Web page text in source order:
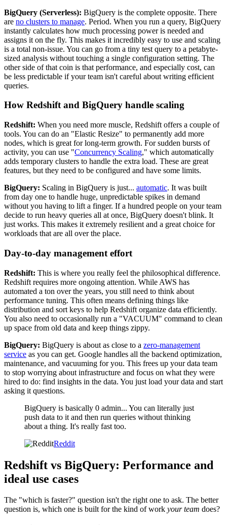
BigQuery (Serverless): BigQuery is the complete opposite. There
are no clusters to manage. Period. When you run a query, BigQuery
instantly calculates how much processing power is needed and
assigns it on the fly. This makes it incredibly easy to use and scaling
is a total non-issue. You can go from a tiny test query to a petabyte-
sized analysis without touching a single configuration setting. The
other side of that coin is that performance, and especially cost, can
be less predictable if your team isn't careful about writing efficient
queries.
How Redshift and BigQuery handle scaling
Redshift: When you need more muscle, Redshift offers a couple of
tools. You can do an "Elastic Resize" to permanently add more
nodes, which is great for long-term growth. For sudden bursts of
activity, you can use "Concurrency Scaling," which automatically
adds temporary clusters to handle the extra load. These are great
features, but they need to be configured and have some limits.
BigQuery: Scaling in BigQuery is just... automatic. It was built
from day one to handle huge, unpredictable spikes in demand
without you having to lift a finger. If a hundred people on your team
decide to run heavy queries all at once, BigQuery doesn't blink. It
just works. This makes it extremely resilient and a great choice for
workloads that are all over the place.
Day-to-day management effort
Redshift: This is where you really feel the philosophical difference.
Redshift requires more ongoing attention. While AWS has
automated a ton over the years, you still need to think about
performance tuning. This often means defining things like
distribution and sort keys to help Redshift organize data efficiently.
You also need to occasionally run a "VACUUM" command to clean
up space from old data and keep things zippy.
BigQuery: BigQuery is about as close to a zero-management
service as you can get. Google handles all the backend optimization,
maintenance, and vacuuming for you. This frees up your data team
to stop worrying about infrastructure and focus on what they were
hired to do: find insights in the data. You just load your data and start
asking it questions.
BigQuery is basically 0 admin... You can literally just
push data to it and then run queries without thinking
about a thing. It's really fast too.
Reddit
Redshift vs BigQuery: Performance and
ideal use cases
The "which is faster?" question isn't the right one to ask. The better
question is, which one is built for the kind of work your team does?